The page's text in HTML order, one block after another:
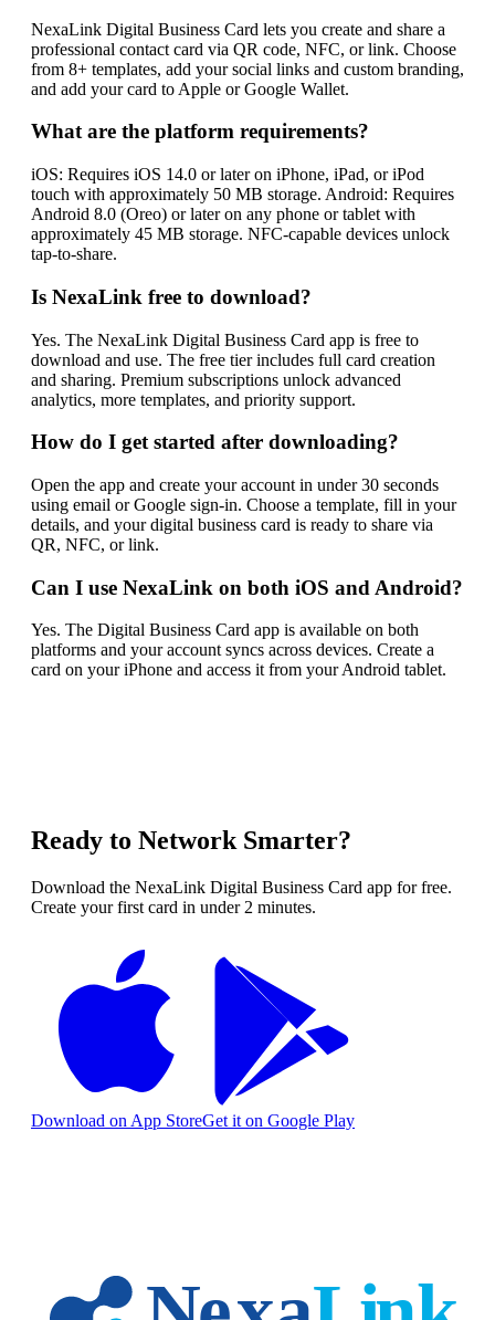
NexaLink Digital Business Card lets you create and share a
professional contact card via QR code, NFC, or link. Choose
from 8+ templates, add your social links and custom branding,
and add your card to Apple or Google Wallet.
What are the platform requirements?
iOS: Requires iOS 14.0 or later on iPhone, iPad, or iPod
touch with approximately 50 MB storage. Android: Requires
Android 8.0 (Oreo) or later on any phone or tablet with
approximately 45 MB storage. NFC-capable devices unlock
tap-to-share.
Is NexaLink free to download?
Yes. The NexaLink Digital Business Card app is free to
download and use. The free tier includes full card creation
and sharing. Premium subscriptions unlock advanced
analytics, more templates, and priority support.
How do I get started after downloading?
Open the app and create your account in under 30 seconds
using email or Google sign-in. Choose a template, fill in your
details, and your digital business card is ready to share via
QR, NFC, or link.
Can I use NexaLink on both iOS and Android?
Yes. The Digital Business Card app is available on both
platforms and your account syncs across devices. Create a
card on your iPhone and access it from your Android tablet.
Ready to Network Smarter?
Download the NexaLink Digital Business Card app for free.
Create your first card in under 2 minutes.
Download on App StoreGet it on Google Play